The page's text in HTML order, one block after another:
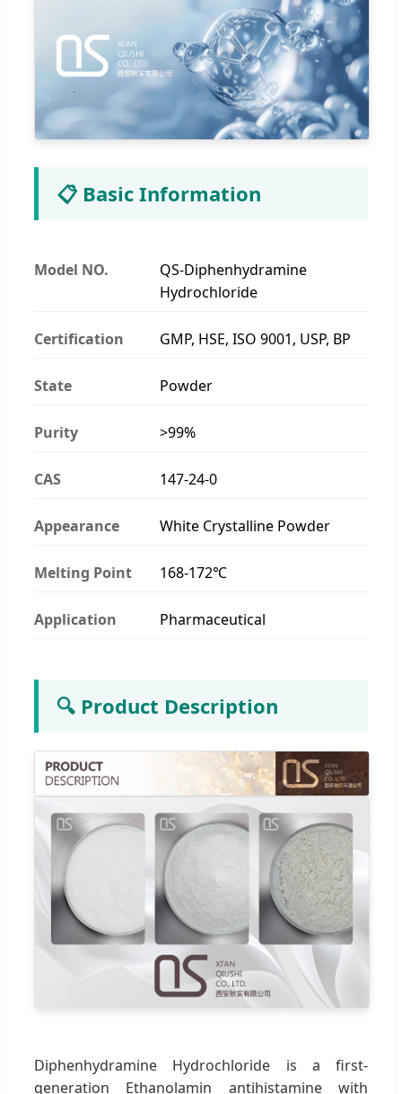
📋 Basic Information
Model NO.
QS-Diphenhydramine
Hydrochloride
Certification GMP, HSE, ISO 9001, USP, BP
State Powder
Purity >99%
CAS 147-24-0
Appearance White Crystalline Powder
Melting Point 168-172℃
Application Pharmaceutical
🔍 Product Description
Diphenhydramine Hydrochloride is a first-
generation Ethanolamin antihistamine with